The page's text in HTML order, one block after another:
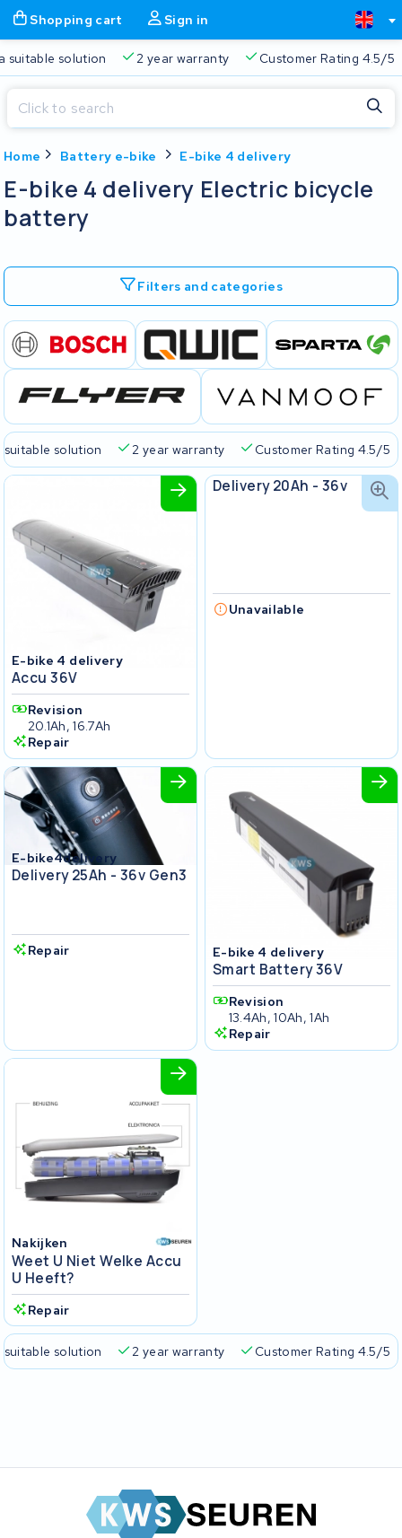
Shopping cart Sign in
suitable solution 2 year warranty Customer Rating 4.5/5
Home Battery e-bike E-bike 4 delivery
E-bike 4 delivery Electric bicycle
battery
Filters and categories
suitable solution 2 year warranty Customer Rating 4.5/5
E-bike 4 delivery
Accu 36V
Revision
20.1Ah, 16.7Ah
Repair
E-bike4delivery
Delivery 20Ah - 36v
Unavailable
E-bike4delivery
Delivery 25Ah - 36v Gen3
Repair E-bike 4 delivery
Smart Battery 36V
Revision
13.4Ah, 10Ah, 1Ah
Repair
Nakijken
Weet U Niet Welke Accu
U Heeft?
Repair
suitable solution 2 year warranty Customer Rating 4.5/5
Shopping cart
Free delivery Always a suitable solution 2 year
Close
Start typing in the search bar to search